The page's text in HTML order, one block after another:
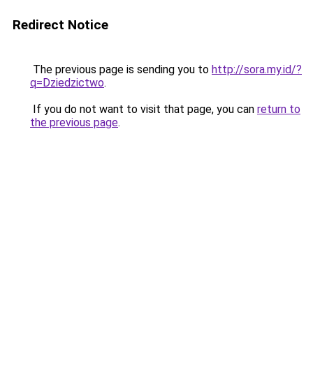
Redirect Notice
The previous page is sending you to http://sora.my.id/?
q=Dziedzictwo.
If you do not want to visit that page, you can return to
the previous page.